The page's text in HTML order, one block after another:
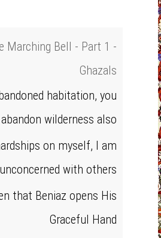
Marching Bell - Part 1 -
Ghazals
habitation, you
wilderness also
on myself, I am
unconcerned with others
that Beniaz opens His
Graceful Hand